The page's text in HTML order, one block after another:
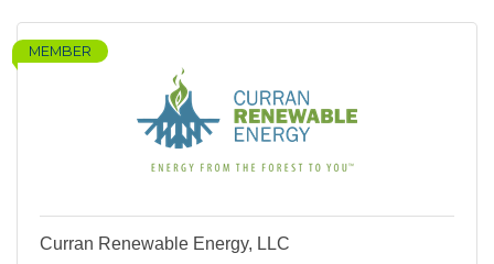
MEMBER
Curran Renewable Energy, LLC